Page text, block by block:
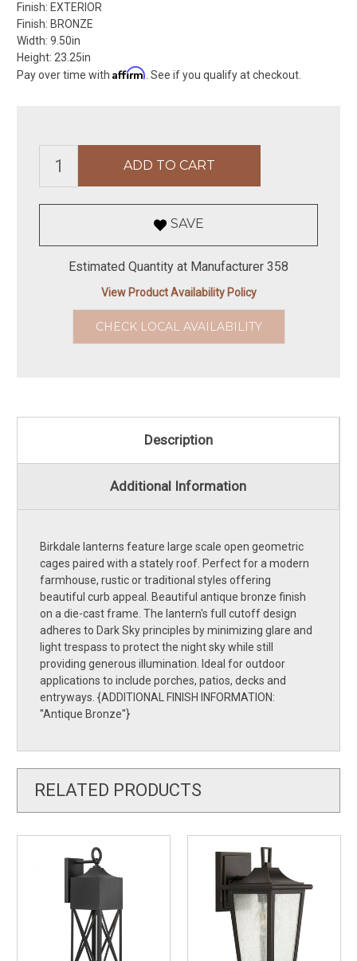
Finish: EXTERIOR
Finish: BRONZE
Width: 9.50in
Height: 23.25in
Pay over time with Affirm . See if you qualify at checkout.
SAVE
Estimated Quantity at Manufacturer 358
View Product Availability Policy
CHECK LOCAL AVAILABILITY
Description
Additional Information
Birkdale lanterns feature large scale open geometric
cages paired with a stately roof. Perfect for a modern
farmhouse, rustic or traditional styles offering
beautiful curb appeal. Beautiful antique bronze finish
on a die-cast frame. The lantern's full cutoff design
adheres to Dark Sky principles by minimizing glare and
light trespass to protect the night sky while still
providing generous illumination. Ideal for outdoor
applications to include porches, patios, decks and
entryways. {ADDITIONAL FINISH INFORMATION:
''Antique Bronze''}
RELATED PRODUCTS